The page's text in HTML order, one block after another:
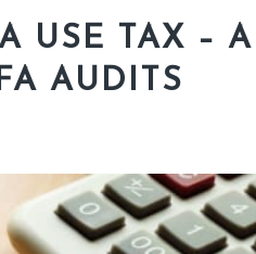
USE TAX – A
AUDITS